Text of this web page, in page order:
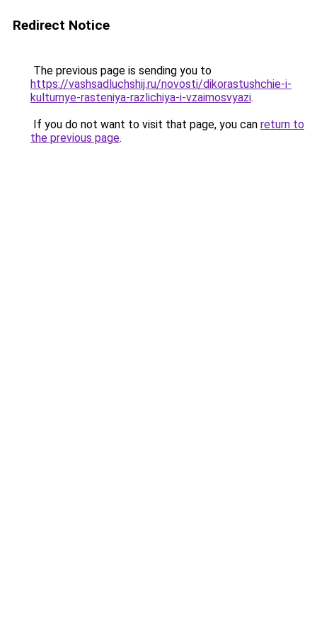
Redirect Notice
The previous page is sending you to
https://vashsadluchshij.ru/novosti/dikorastushchie-i-
kulturnye-rasteniya-razlichiya-i-vzaimosvyazi.
If you do not want to visit that page, you can return to
the previous page.